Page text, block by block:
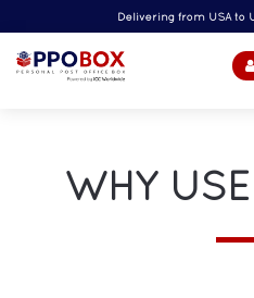
Delivering from USA to
WHY